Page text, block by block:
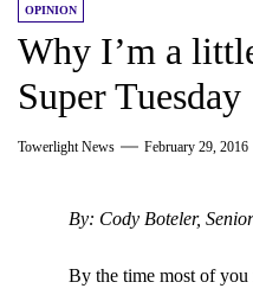
OPINION
Why I’m a
Super Tuesday
Towerlight News February 29, 2016
By: Cody Boteler,
By the time most of